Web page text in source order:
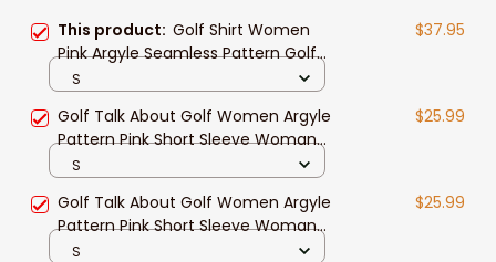
This product: Golf Shirt Women​
Pink Argyle Seamless Pattern Golf
Polo Short Sleeve Women Polo Shirt
$37.95
S
Golf Talk About Golf Women Argyle
Pattern Pink Short Sleeve Woman
Polo Shirt
$25.99
S
Golf Talk About Golf Women Argyle
Pattern Pink Short Sleeve Woman
Polo Shirt
$25.99
S